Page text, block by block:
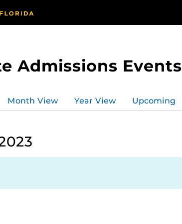
Admissions Events
Month View Year View Upcoming